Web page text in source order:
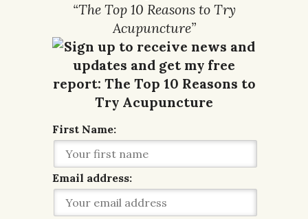
“The Top 10 Reasons to Try
Acupuncture”
First Name:
Email address: